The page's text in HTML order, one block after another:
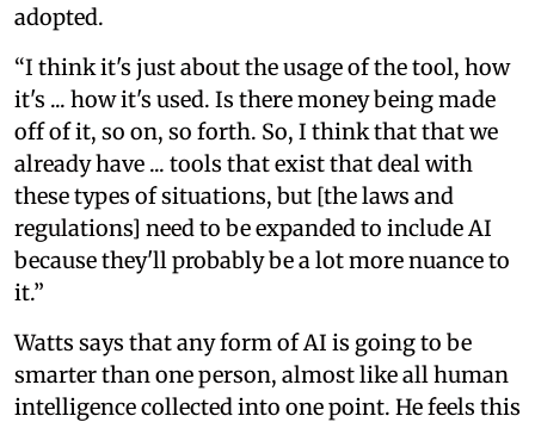
adopted.
“I think it's just about the usage of the tool, how
it's ... how it's used. Is there money being made
off of it, so on, so forth. So, I think that that we
already have ... tools that exist that deal with
these types of situations, but [the laws and
regulations] need to be expanded to include AI
because they'll probably be a lot more nuance to
it.”
Watts says that any form of AI is going to be
smarter than one person, almost like all human
intelligence collected into one point. He feels this